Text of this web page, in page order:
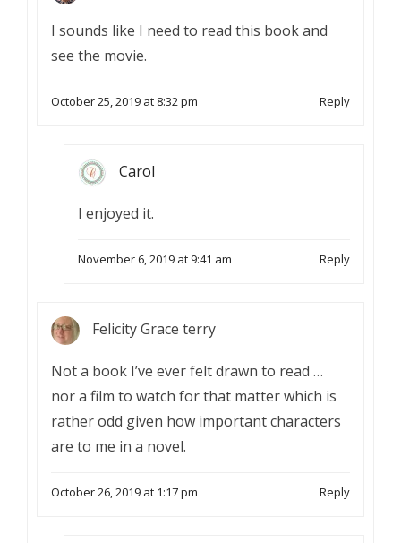
I sounds like I need to read this book and
see the movie.
October 25, 2019 at 8:32 pm Reply
Carol
I enjoyed it.
November 6, 2019 at 9:41 am Reply
Felicity Grace terry
Not a book I’ve ever felt drawn to read …
nor a film to watch for that matter which is
rather odd given how important characters
are to me in a novel.
October 26, 2019 at 1:17 pm Reply